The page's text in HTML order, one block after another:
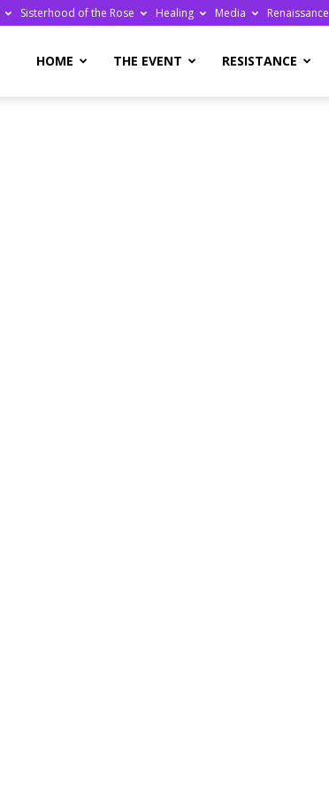
Sisterhood of the Rose Healing Media Renaissance
HOME THE EVENT RESISTANCE